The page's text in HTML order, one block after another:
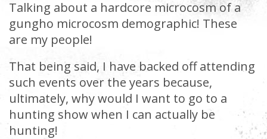
Talking about a hardcore microcosm of a
gungho microcosm demographic! These
are my people!
That being said, I have backed off attending
such events over the years because,
ultimately, why would I want to go to a
hunting show when I can actually be
hunting!